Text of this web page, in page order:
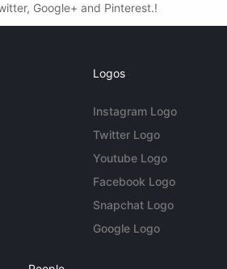
Google+ and Pinterest.!
Logos
Instagram Logo
Twitter Logo
Youtube Logo
Facebook Logo
Snapchat Logo
Google Logo